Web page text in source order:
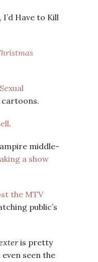
I’d Have to Kill
cartoons.
.
middle-
a show
the MTV
public’s
is pretty
seen the